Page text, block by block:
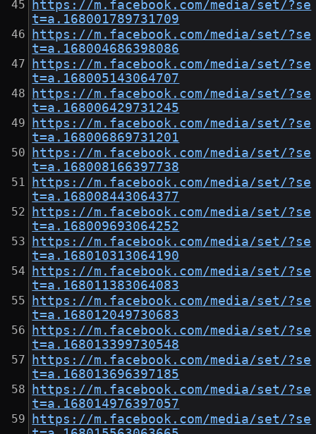
https://m.facebook.com/media/set/?se
t=a.168001789731709
https://m.facebook.com/media/set/?se
t=a.168004686398086
https://m.facebook.com/media/set/?se
t=a.168005143064707
https://m.facebook.com/media/set/?se
t=a.168006429731245
https://m.facebook.com/media/set/?se
t=a.168006869731201
https://m.facebook.com/media/set/?se
t=a.168008166397738
https://m.facebook.com/media/set/?se
t=a.168008443064377
https://m.facebook.com/media/set/?se
t=a.168009693064252
https://m.facebook.com/media/set/?se
t=a.168010313064190
https://m.facebook.com/media/set/?se
t=a.168011383064083
https://m.facebook.com/media/set/?se
t=a.168012049730683
https://m.facebook.com/media/set/?se
t=a.168013399730548
https://m.facebook.com/media/set/?se
t=a.168013696397185
https://m.facebook.com/media/set/?se
t=a.168014976397057
https://m.facebook.com/media/set/?se